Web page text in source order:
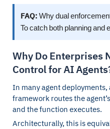
FAQ: Why dual
To catch both planning and
Why Do Enterprises
Control for AI
In many agent
framework routes the
and the function executes.
Architecturally, this is